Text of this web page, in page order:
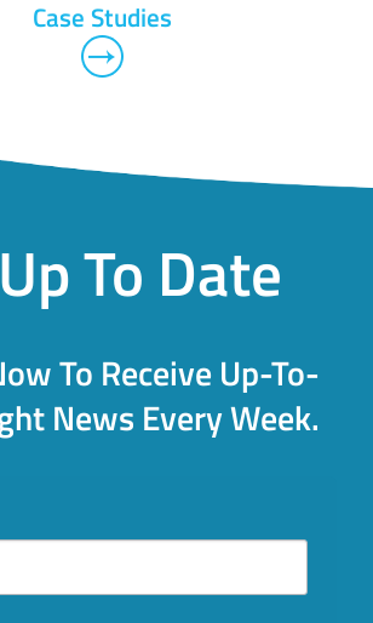
Case Studies
To Date
To Receive Up-To-
News Every Week.